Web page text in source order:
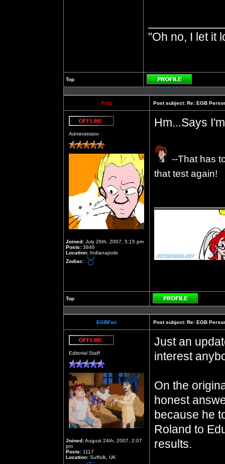
"Oh no, I let it
Top
Profile
Fritz Post subject: Re: EGB
Administrator
Joined: July 26th, 2007, 5:15 pm
Posts: 3846
Location: Indianapolis
Zodiac:
Hm...Says
--That has
that test again!
Top
Profile
EGBFan Post subject: Re: EGB
Editorial Staff
Joined:August 24th, 2007, 2:07
pm
Posts: 1117
Location: Suffolk, UK
Just an
interest
On the
honest
because he
Roland to
results.